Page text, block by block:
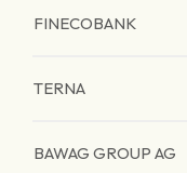
FINECOBANK
TERNA
BAWAG GROUP AG